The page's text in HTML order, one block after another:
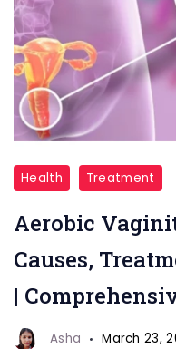
Aerobic
Vaginitis
Health Treatment
Aerobic
Causes,
|
Asha March 23,